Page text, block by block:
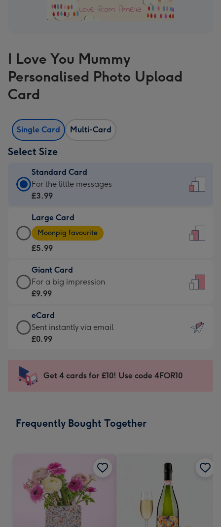
I Love You Mummy
Personalised Photo Upload
Card
Single Card Multi-Card
Select Size
Standard Card
Standard
Card
£3.99
-
For
little
messages
-
132
x
185
For the little messages
£3.99
Large Card
Large
Card
-
£5.99
-
Moonpig
-
Dimensions:
205
mm
Moonpig favourite
£5.99
Giant Card
Giant
Card
£9.99
-
For
impression
-
x
For a big impression
£9.99
eCard
eCard
-
Sent
instantly
Sent instantly via email
£0.99
Get 4 cards for £10! Use code 4FOR10
Frequently Bought Together